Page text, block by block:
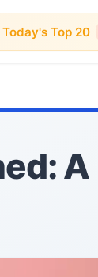
Today's Top 20
A